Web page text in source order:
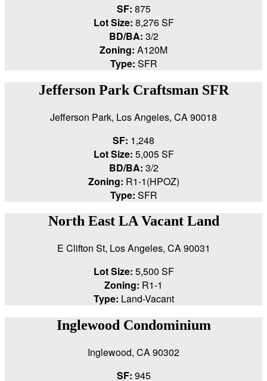
SF: 875
Lot Size: 8,276 SF
BD/BA: 3/2
Zoning: A120M
Type: SFR
Jefferson Park Craftsman SFR
Jefferson Park, Los Angeles, CA 90018
SF: 1,248
Lot Size: 5,005 SF
BD/BA: 3/2
Zoning: R1-1(HPOZ)
Type: SFR
North East LA Vacant Land
E Clifton St, Los Angeles, CA 90031
Lot Size: 5,500 SF
Zoning: R1-1
Type: Land-Vacant
Inglewood Condominium
Inglewood, CA 90302
SF: 945